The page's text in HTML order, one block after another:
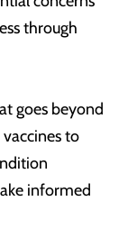
through
goes beyond
to
informed